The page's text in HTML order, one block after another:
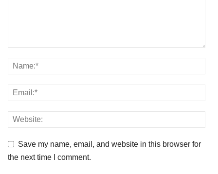
Save my name, email, and website in this browser for
the next time I comment.